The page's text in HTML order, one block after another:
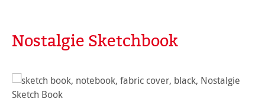
Nostalgie Sketchbook
Skip image gallery